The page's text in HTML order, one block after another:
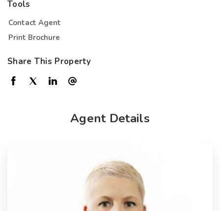
Tools
Contact Agent
Print Brochure
Share This Property
Agent Details